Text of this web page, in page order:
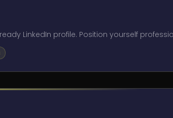
LinkedIn profile. Position yourself